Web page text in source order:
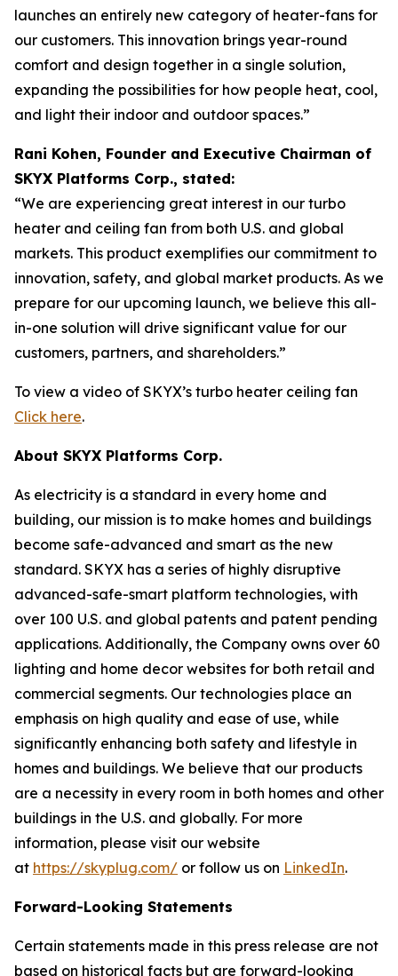
launches an entirely new category of heater-fans for
our customers. This innovation brings year-round
comfort and design together in a single solution,
expanding the possibilities for how people heat, cool,
and light their indoor and outdoor spaces.”
Rani Kohen, Founder and Executive Chairman of
SKYX Platforms Corp., stated:
“We are experiencing great interest in our turbo
heater and ceiling fan from both U.S. and global
markets. This product exemplifies our commitment to
innovation, safety, and global market products. As we
prepare for our upcoming launch, we believe this all-
in-one solution will drive significant value for our
customers, partners, and shareholders.”
To view a video of SKYX’s turbo heater ceiling fan
Click here.
About SKYX Platforms Corp.
As electricity is a standard in every home and
building, our mission is to make homes and buildings
become safe-advanced and smart as the new
standard. SKYX has a series of highly disruptive
advanced-safe-smart platform technologies, with
over 100 U.S. and global patents and patent pending
applications. Additionally, the Company owns over 60
lighting and home decor websites for both retail and
commercial segments. Our technologies place an
emphasis on high quality and ease of use, while
significantly enhancing both safety and lifestyle in
homes and buildings. We believe that our products
are a necessity in every room in both homes and other
buildings in the U.S. and globally. For more
information, please visit our website
at https://skyplug.com/ or follow us on LinkedIn.
Forward-Looking Statements
Certain statements made in this press release are not
based on historical facts but are forward-looking